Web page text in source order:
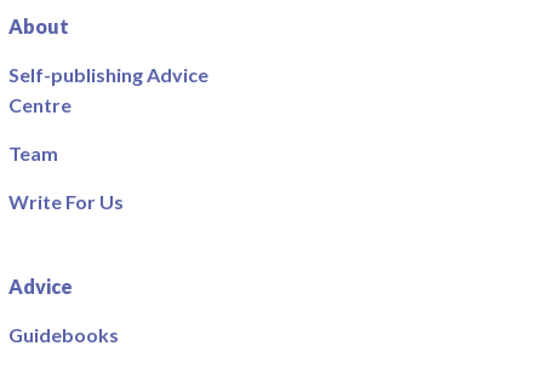
About
Self-publishing Advice
Centre
Team
Write For Us
Advice
Guidebooks